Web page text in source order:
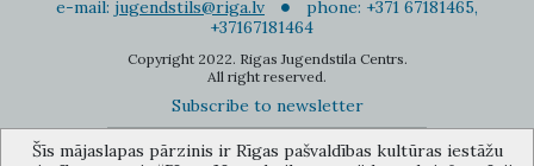
e-mail: jugendstils@riga.lv
phone: +371 67181465,
+37167181464
Copyright 2022. Rigas Jugendstila Centrs.
All right reserved.
Subscribe to newsletter
Šīs mājaslapas pārzinis ir Rīgas pašvaldības kultūras iestāžu